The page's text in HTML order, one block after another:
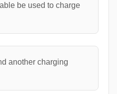
be used to charge
another charging